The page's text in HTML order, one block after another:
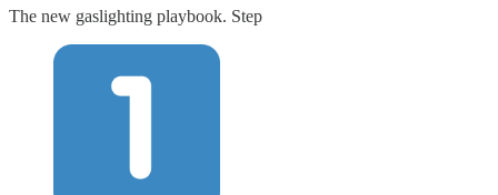
The new gaslighting playbook. Step